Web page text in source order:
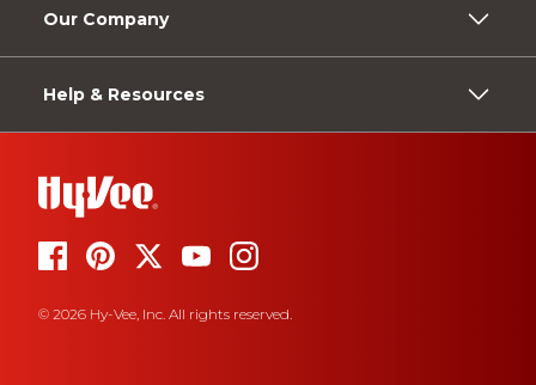
Our Company
Help & Resources
© 2026 Hy-Vee, Inc. All rights reserved.